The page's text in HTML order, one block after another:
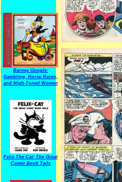
Barney Google:
Gambling, Horse Races,
and High-Toned Women
Felix The Cat: The Great
Comic Book Tails